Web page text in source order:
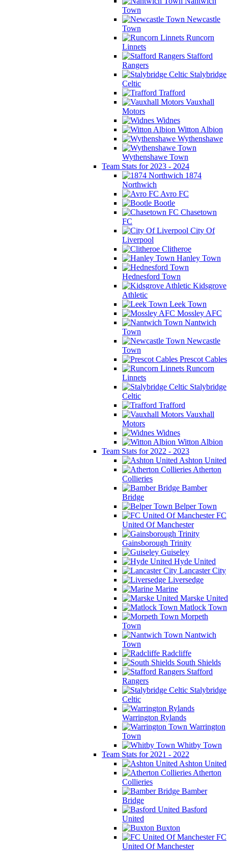
Town
Newcastle
Town
Runcorn
Linnets
Stafford
Rangers
Stalybridge
Celtic
Trafford
Vauxhall
Motors
Widnes
Witton Albion
Wythenshawe
Wythenshawe Town
Team Stats for 2023 - 2024
1874
Northwich
Avro FC
Bootle
Chasetown
FC
City Of
Liverpool
Clitheroe
Hanley Town
Hednesford Town
Kidsgrove
Athletic
Leek Town
Mossley AFC
Nantwich
Town
Newcastle
Town
Prescot Cables
Runcorn
Linnets
Stalybridge
Celtic
Trafford
Vauxhall
Motors
Widnes
Witton Albion
Team Stats for 2022 - 2023
Ashton United
Atherton
Collieries
Bamber
Bridge
Belper Town
FC
United Of Manchester
Gainsborough Trinity
Guiseley
Hyde United
Lancaster City
Liversedge
Marine
Marske United
Matlock Town
Morpeth
Town
Nantwich
Town
Radcliffe
South Shields
Stafford
Rangers
Stalybridge
Celtic
Warrington Rylands
Warrington
Town
Whitby Town
Team Stats for 2021 - 2022
Ashton United
Atherton
Collieries
Bamber
Bridge
Basford
United
Buxton
FC
United Of Manchester